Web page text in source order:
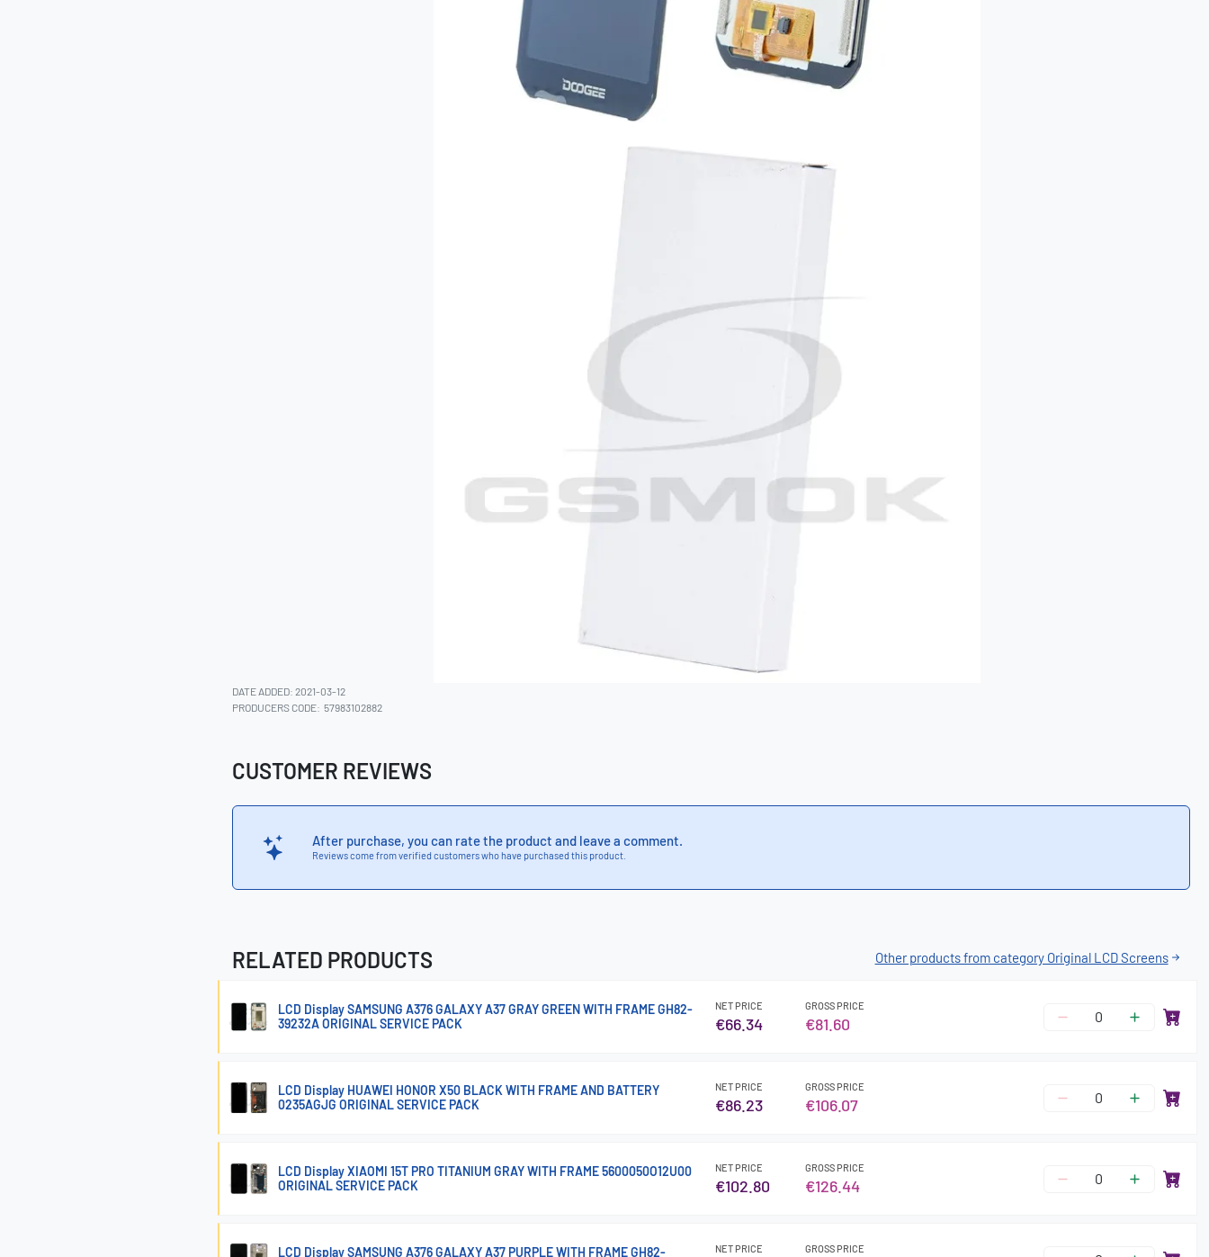
DATE ADDED: 2021-03-12
PRODUCERS CODE: 57983102882
CUSTOMER REVIEWS
After purchase, you can rate the product and leave a comment.
Reviews come from verified customers who have purchased this product.
RELATED PRODUCTS Other products from category Original LCD Screens
LCD Display SAMSUNG A376 GALAXY A37 GRAY GREEN WITH FRAME GH82-
39232A ORIGINAL SERVICE PACK
NET PRICE
€66.34
GROSS PRICE
€81.60
LCD Display HUAWEI HONOR X50 BLACK WITH FRAME AND BATTERY
0235AGJG ORIGINAL SERVICE PACK
NET PRICE
€86.23
GROSS PRICE
€106.07
LCD Display XIAOMI 15T PRO TITANIUM GRAY WITH FRAME 5600050O12U00
ORIGINAL SERVICE PACK
NET PRICE
€102.80
GROSS PRICE
€126.44
LCD Display SAMSUNG A376 GALAXY A37 PURPLE WITH FRAME GH82- NET PRICE GROSS PRICE